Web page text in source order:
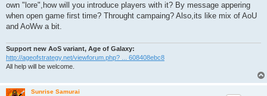
own "lore",how will you introduce players with it? By message appering
when open game first time? Throught campaing? Also,its like mix of AoU
and AoWw a bit.
Support new AoS variant, Age of Galaxy:
http://ageofstrategy.net/viewforum.php? ... 608408ebc8
All help will be welcome.
Sunrise Samurai